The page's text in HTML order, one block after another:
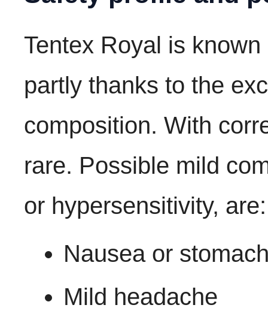
Tentex Royal is
partly thanks to the
composition. With
rare. Possible mild
or hypersensitivity, are:
Nausea or
Mild headache